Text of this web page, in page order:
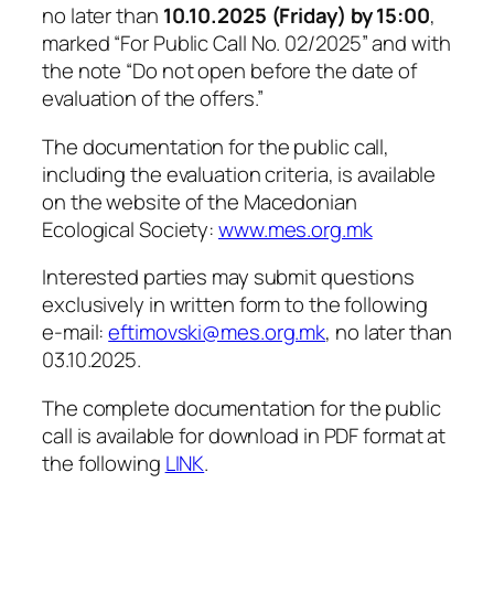
no later than 10.10.2025 (Friday) by 15:00,
marked“For Public Call No. 02/2025”and with
the note “Do not open before the date of
evaluation of the offers.”
The documentation for the public call,
including the evaluation criteria, is available
on the website of the Macedonian
Ecological Society:www.mes.org.mk
Interested parties may submit questions
exclusively in written form to the following
e-mail:eftimovski@mes.org.mk, no later than
03.10.2025.
The complete documentation for the public
call is available for download in PDF format at
the following LINK.